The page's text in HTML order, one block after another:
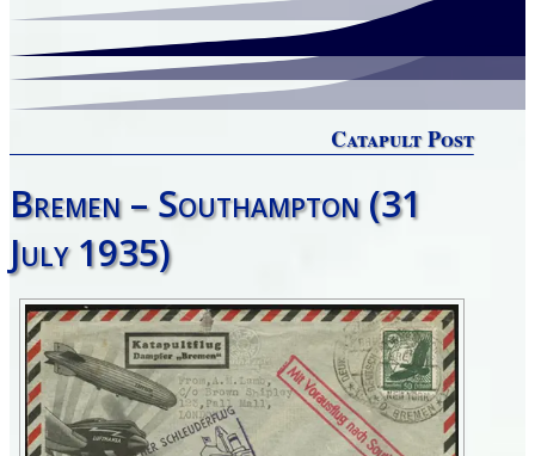
Catapult Post
Bremen – Southampton (31
July 1935)